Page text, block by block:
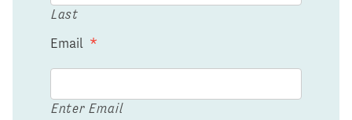
Last
Email *
Enter Email